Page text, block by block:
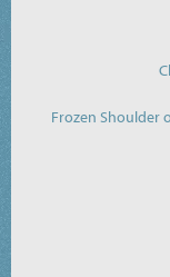
Frozen Shoulder